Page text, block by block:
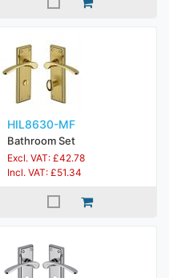
HIL8630-MF
Bathroom Set
Excl. VAT: £42.78
Incl. VAT: £51.34